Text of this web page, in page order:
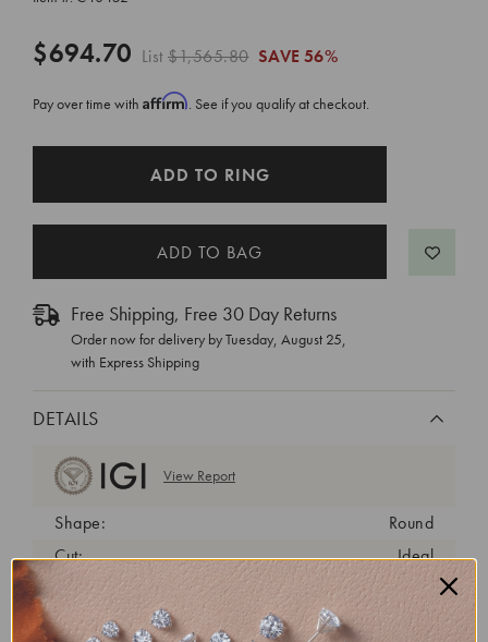
$694.70 List$1,565.80 SAVE 56%
Pay over time with Affirm. See if you qualify at checkout.
ADD TO RING
Free Shipping, Free 30 Day Returns
Order now for delivery byTuesday, August 25,
with Express Shipping
DETAILS
View Report
Shape:
Round
Cut:
Ideal
Color:
D
Clarity:
VS1